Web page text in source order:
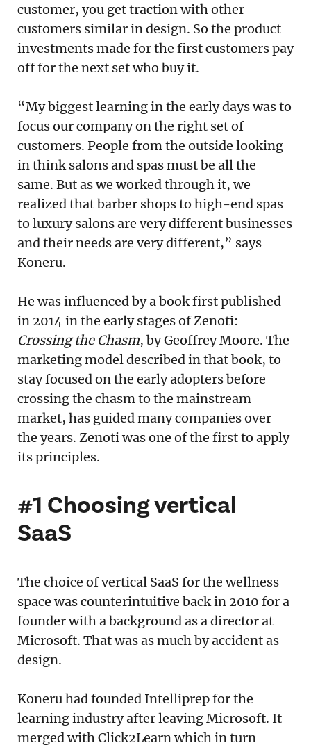
customer, you get traction with other
customers similar in design. So the product
investments made for the first customers pay
off for the next set who buy it.
“My biggest learning in the early days was to
focus our company on the right set of
customers. People from the outside looking
in think salons and spas must be all the
same. But as we worked through it, we
realized that barber shops to high-end spas
to luxury salons are very different businesses
and their needs are very different,” says
Koneru.
He was influenced by a book first published
in 2014 in the early stages of Zenoti:
Crossing the Chasm, by Geoffrey Moore. The
marketing model described in that book, to
stay focused on the early adopters before
crossing the chasm to the mainstream
market, has guided many companies over
the years. Zenoti was one of the first to apply
its principles.
#1 Choosing vertical
SaaS
The choice of vertical SaaS for the wellness
space was counterintuitive back in 2010 for a
founder with a background as a director at
Microsoft. That was as much by accident as
design.
Koneru had founded Intelliprep for the
learning industry after leaving Microsoft. It
merged with Click2Learn which in turn